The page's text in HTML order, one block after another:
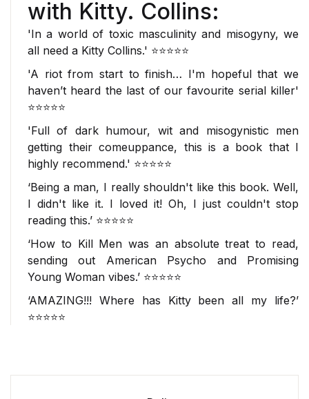
with Kitty. Collins:
'In a world of toxic masculinity and misogyny, we
all need a Kitty Collins.' ⭐⭐⭐⭐⭐
'A riot from start to finish… I'm hopeful that we
haven’t heard the last of ourfavourite serial killer'
⭐⭐⭐⭐⭐
'Full of dark humour, wit and misogynistic men
getting their comeuppance, this is a book that I
highly recommend.' ⭐⭐⭐⭐⭐
‘Being a man, I really shouldn't like this book. Well,
I didn't like it. I loved it! Oh, I just couldn't stop
reading this.’ ⭐⭐⭐⭐⭐
‘How to Kill Men was an absolute treat to read,
sending out American Psycho and Promising
Young Woman vibes.’ ⭐⭐⭐⭐⭐
‘AMAZING!!! Where has Kitty been all my life?’
⭐⭐⭐⭐⭐